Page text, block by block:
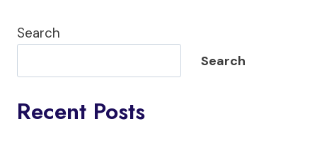
Search
Search
Recent Posts